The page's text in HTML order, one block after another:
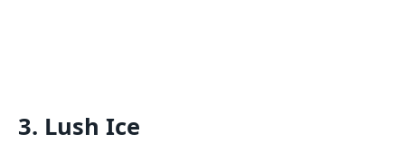
3. Lush Ice